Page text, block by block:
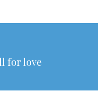
for love